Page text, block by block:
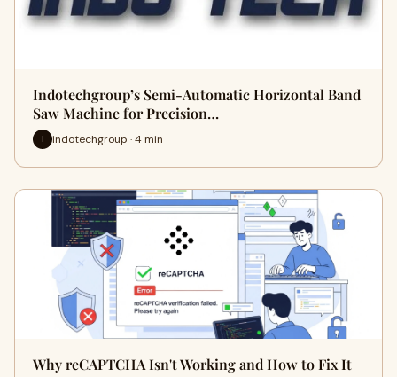
Indotechgroup’s Semi-Automatic Horizontal Band
Saw Machine for Precision…
I indotechgroup · 4 min
Why reCAPTCHA Isn't Working and How to Fix It